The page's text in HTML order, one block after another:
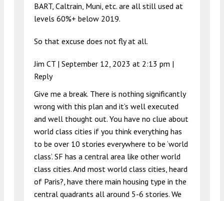
BART, Caltrain, Muni, etc. are all still used at
levels 60%+ below 2019.
So that excuse does not fly at all.
Jim CT | September 12, 2023 at 2:13 pm |
Reply
Give me a break. There is nothing significantly
wrong with this plan and it’s well executed
and well thought out. You have no clue about
world class cities if you think everything has
to be over 10 stories everywhere to be ‘world
class’. SF has a central area like other world
class cities. And most world class cities, heard
of Paris?, have there main housing type in the
central quadrants all around 5-6 stories. We